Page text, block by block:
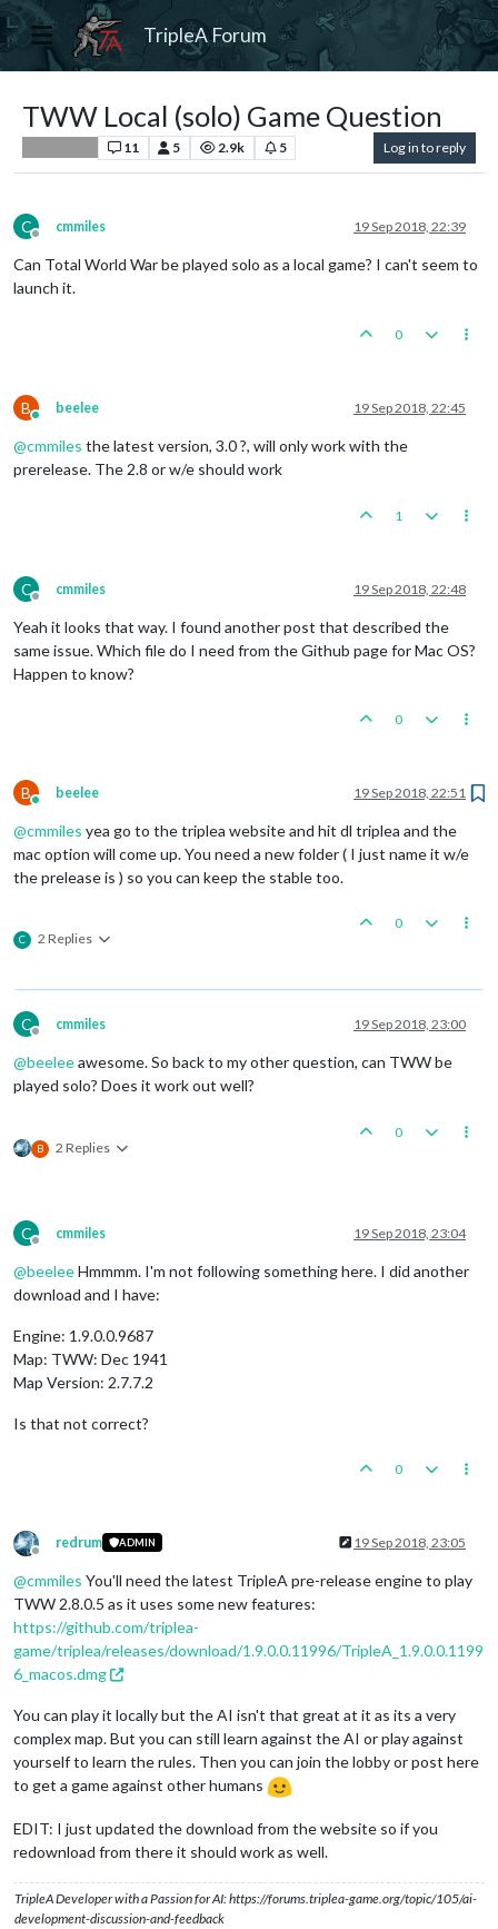
TripleA Forum
TWW Local (solo) Game Question
11 5 2.9k 5 Log in to reply
C
Offline
cmmiles 19 Sep 2018, 22:39
Can Total World War be played solo as a local game? I can't seem to
launch it.
0
B
Online
beelee 19 Sep 2018, 22:45
@cmmiles the latest version, 3.0 ?, will only work with the
prerelease. The 2.8 or w/e should work
1
C
Offline
cmmiles 19 Sep 2018, 22:48
Yeah it looks that way. I found another post that described the
same issue. Which file do I need from the Github page for Mac OS?
Happen to know?
0
B
Online
beelee 19 Sep 2018, 22:51
@cmmiles yea go to the triplea website and hit dl triplea and the
mac option will come up. You need a new folder ( I just name it w/e
the prelease is ) so you can keep the stable too.
C 2 Replies
0
C
Offline
cmmiles 19 Sep 2018, 23:00
@beeleeawesome. So back to my other question, can TWW be
played solo? Does it work out well?
B 2 Replies
0
C
Offline
cmmiles 19 Sep 2018, 23:04
@beeleeHmmmm. I'm not following something here. I did another
download and I have:
Engine: 1.9.0.0.9687
Map: TWW: Dec 1941
Map Version: 2.7.7.2
Is that not correct?
0
Offline
redrum ADMIN 19 Sep 2018, 23:05
@cmmiles You'll need the latest TripleA pre-release engine to play
TWW 2.8.0.5 as it uses some new features:
https://github.com/triplea-
game/triplea/releases/download/1.9.0.0.11996/TripleA_1.9.0.0.1199
6_macos.dmg
You can play it locally but the AI isn't that great at it as its a very
complex map. But you can still learn against the AI or play against
yourself to learn the rules. Then you can join the lobby or post here
to get a game against other humans
EDIT: I just updated the download from the website so if you
redownload from there it should work as well.
TripleA Developer with a Passion for AI: https://forums.triplea-game.org/topic/105/ai-
development-discussion-and-feedback